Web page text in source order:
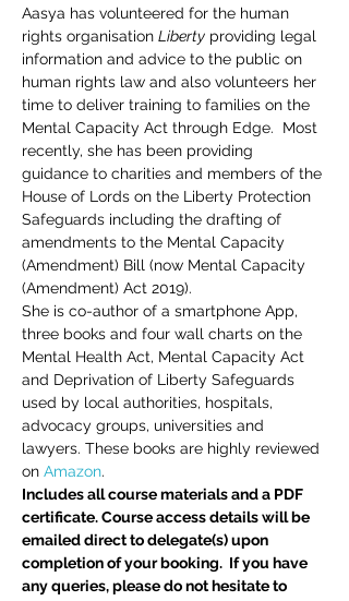
Aasya has volunteered for the human
rights organisation Liberty providing legal
information and advice to the public on
human rights law and also volunteers her
time to deliver training to families on the
Mental Capacity Act through Edge.  Most
recently, she has been providing
guidance to charities and members of the
House of Lords on the Liberty Protection
Safeguards including the drafting of
amendments to the Mental Capacity
(Amendment) Bill (now Mental Capacity
(Amendment) Act 2019).
She is co-author of a smartphone App,
three books and four wall charts on the
Mental Health Act, Mental Capacity Act
and Deprivation of Liberty Safeguards
used by local authorities, hospitals,
advocacy groups, universities and
lawyers. These books are highly reviewed
on Amazon.
Includes all course materials and a PDF
certificate. Course access details will be
emailed direct to delegate(s) upon
completion of your booking.  If you have
any queries, please do not hesitate to